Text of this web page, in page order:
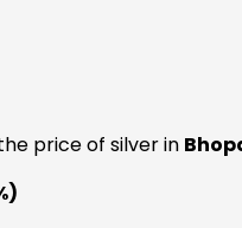
price of silver in